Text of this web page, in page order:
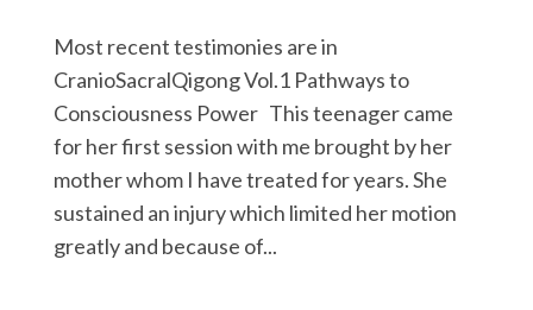
Most recent testimonies are in
CranioSacralQigong Vol.1 Pathways to
Consciousness Power This teenager came
for her first session with me brought by her
mother whom I have treated for years. She
sustained an injury which limited her motion
greatly and because of...